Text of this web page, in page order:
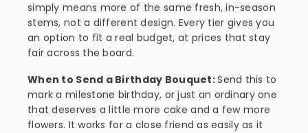
simply means more of the same fresh, in-season
stems, not a different design. Every tier gives you
an option to fit a real budget, at prices that stay
fair across the board.
When to Send a Birthday Bouquet:Send this to
mark a milestone birthday, or just an ordinary one
that deserves a little more cake and a few more
flowers. It works for a close friend as easily as it